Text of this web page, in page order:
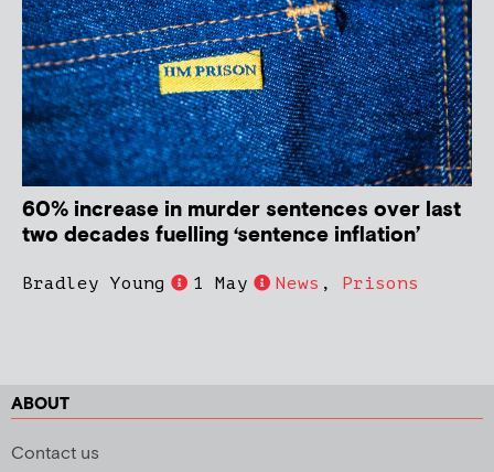
60% increase in murder sentences over last
two decades fuelling ‘sentence inflation’
Bradley Young 1 May News , Prisons
ABOUT
Contact us